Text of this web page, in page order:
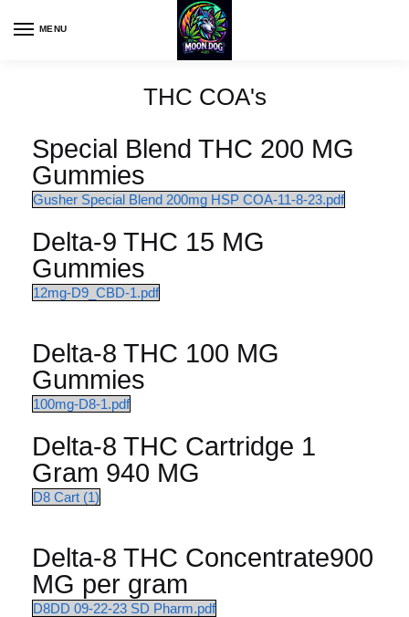
MENU
THC COA's
Special Blend THC 200 MG
Gummies
Gusher Special Blend 200mg HSP COA-11-8-23.pdf
Delta-9 THC 15 MG
Gummies
12mg-D9_CBD-1.pdf
Delta-8 THC 100 MG
Gummies
100mg-D8-1.pdf
Delta-8 THC Cartridge 1
Gram 940 MG
D8 Cart (1)
Delta-8 THC Concentrate900
MG per gram
D8DD 09-22-23 SD Pharm.pdf